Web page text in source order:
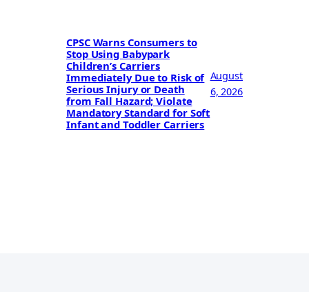
CPSC Warns Consumers to
Stop Using Babypark
Children’s Carriers
Immediately Due to Risk of
Serious Injury or Death
from Fall Hazard; Violate
Mandatory Standard for Soft
Infant and Toddler Carriers
August
6, 2026